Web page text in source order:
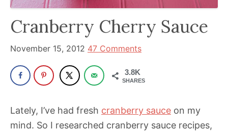
powerful
influencer
the
space
for
Cranberry Cherry Sauce
November 15, 2012 47 Comments
3.8K
SHARES
Lately, I’ve had fresh cranberry sauce on my
mind. So I researched cranberry sauce recipes,